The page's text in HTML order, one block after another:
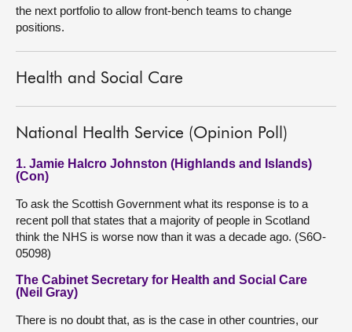
the next portfolio to allow front-bench teams to change
positions.
Health and Social Care
National Health Service (Opinion Poll)
1. Jamie Halcro Johnston (Highlands and Islands)
(Con)
To ask the Scottish Government what its response is to a
recent poll that states that a majority of people in Scotland
think the NHS is worse now than it was a decade ago. (S6O-
05098)
The Cabinet Secretary for Health and Social Care
(Neil Gray)
There is no doubt that, as is the case in other countries, our